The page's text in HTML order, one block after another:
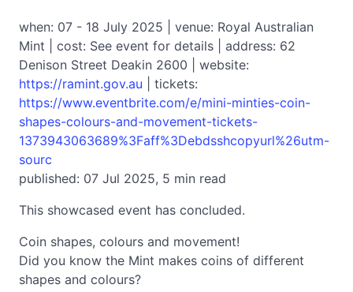
when: 07 - 18 July 2025 | venue: Royal Australian
Mint | cost: See event for details | address: 62
Denison Street Deakin 2600 | website:
https://ramint.gov.au | tickets:
https://www.eventbrite.com/e/mini-minties-coin-
shapes-colours-and-movement-tickets-
1373943063689%3Faff%3Debdsshcopyurl%26utm-
sourc
published: 07 Jul 2025, 5 min read
This showcased event has concluded.
Coin shapes, colours and movement!
Did you know the Mint makes coins of different
shapes and colours?